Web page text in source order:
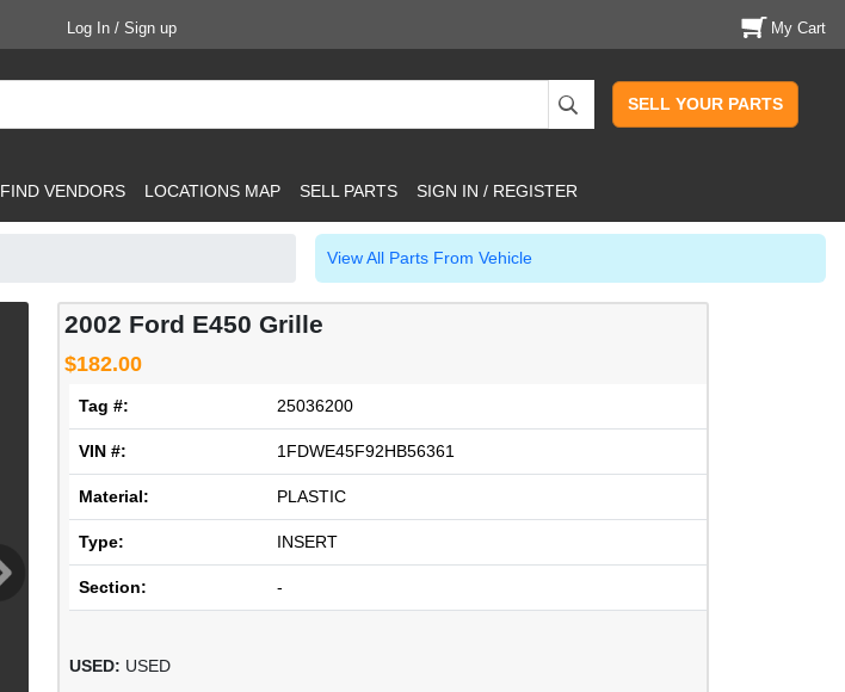
Log In / Sign up My Cart
SELL YOUR PARTS
FIND VENDORS LOCATIONS MAP SELL PARTS SIGN IN / REGISTER
View All Parts From Vehicle
2002 Ford E450 Grille
$182.00
Tag #: 25036200
VIN #: 1FDWE45F92HB56361
Material: PLASTIC
Type: INSERT
Section: -
USED: USED